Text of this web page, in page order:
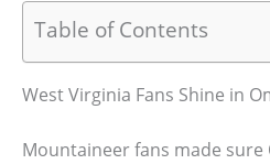
Table of Contents
West Virginia Fans Shine in
Mountaineer fans made sure